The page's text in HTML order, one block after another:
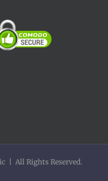
| All Rights Reserved.